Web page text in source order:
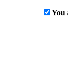
You